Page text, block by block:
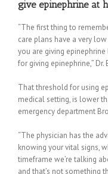
give epinephrine at
“The first thing to
care plans have a very
you are giving
for giving epinephrine,”
That threshold for using
medical setting, is lower
emergency department
“The physician has the
knowing your vital signs,
timeframe we’re talking
and that’s not something